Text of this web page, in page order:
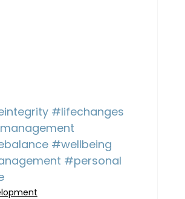
#lifechanges
#wellbeing
#personal